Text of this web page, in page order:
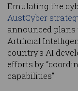
Emulating the
AustCyber
announced plans
Artificial
country’s AI
efforts by
capabilities”.